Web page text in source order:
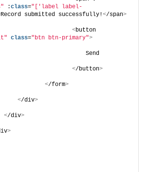
:class="['label label-
Record submitted successfully!</span>
<button
class="btn btn-primary">
Send
</button>
</form>
</div>
</div>
>